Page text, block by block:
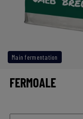
Main fermentation
FERMOALE